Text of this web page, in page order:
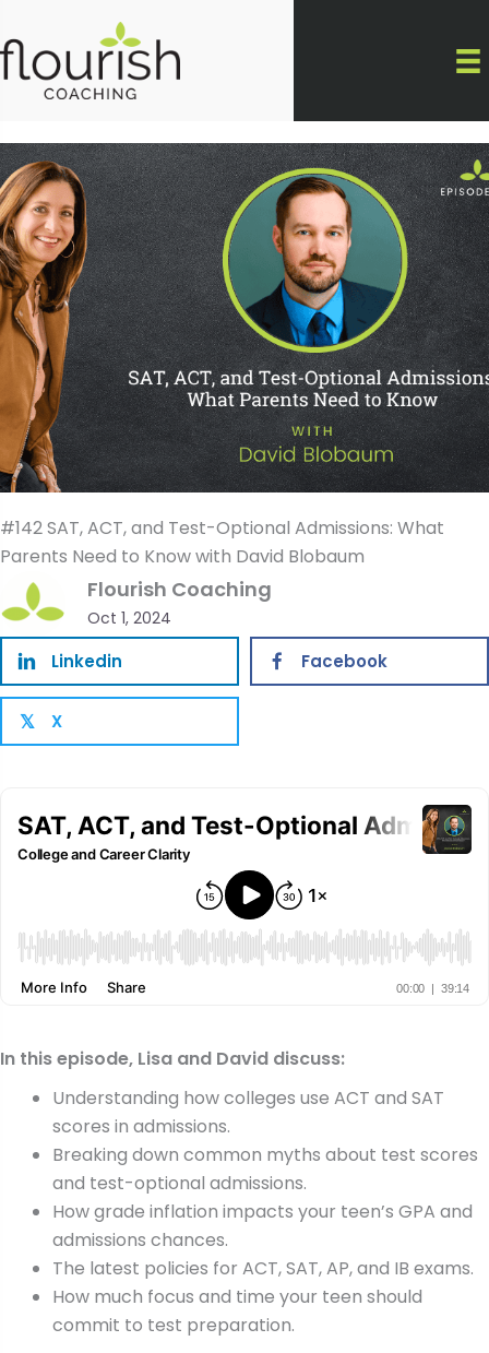
to
content
#142 SAT, ACT, and Test-Optional Admissions: What
Parents Need to Know with David Blobaum
Flourish Coaching
Oct 1, 2024
Linkedin Facebook
𝕏 X
In this episode, Lisa and David discuss:
Understanding how colleges use ACT and SAT
scores in admissions.
Breaking down common myths about test scores
and test-optional admissions.
How grade inflation impacts your teen’s GPA and
admissions chances.
The latest policies for ACT, SAT, AP, and IB exams.
How much focus and time your teen should
commit to test preparation.